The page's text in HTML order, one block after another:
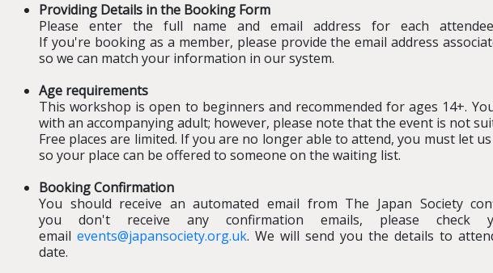
Providing Details in the Booking Form
Please enter the full name and email address for each
If you're booking as a member, please provide the email address
so we can match your information in our system.
Age requirements
This workshop is open to beginners and recommended for ages 14+.
with an accompanying adult; however, please note that the event is not
Free places are limited. If you are no longer able to attend, you must let
so your place can be offered to someone on the waiting list.
Booking Confirmation
You should receive an automated email from The Japan Society
you don't receive any confirmation emails, please
email events@japansociety.org.uk. We will send you the details to
date.